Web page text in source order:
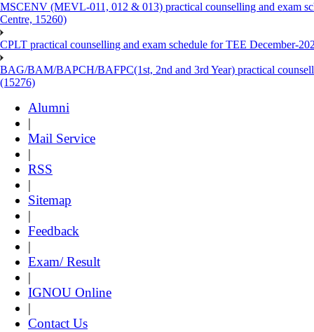
MSCENV (MEVL-011, 012 & 013) practical counselling and exam
Centre, 15260)
CPLT practical counselling and exam schedule for TEE December-
BAG/BAM/BAPCH/BAFPC(1st, 2nd and 3rd Year) practical
(15276)
Alumni
|
Mail Service
|
RSS
|
Sitemap
|
Feedback
|
Exam/ Result
|
IGNOU Online
|
Contact Us